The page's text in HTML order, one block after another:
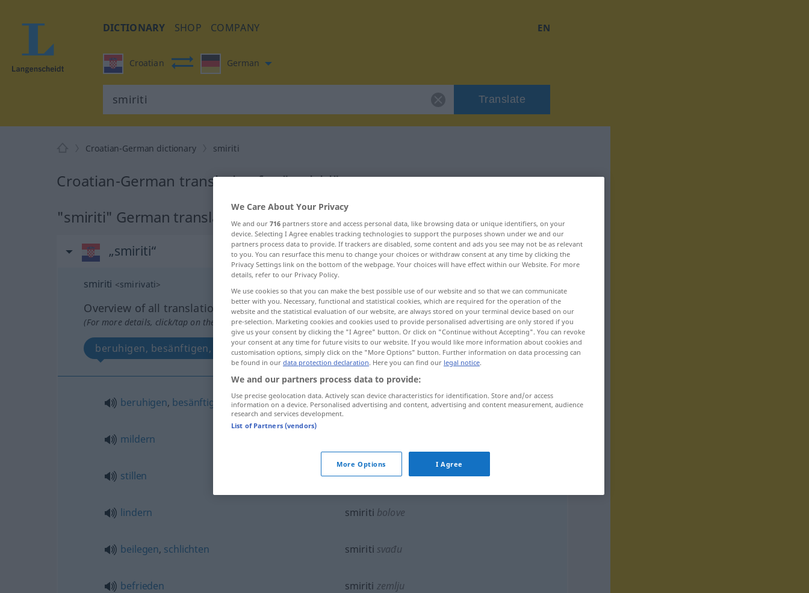
DICTIONARY SHOP COMPANY EN
Croatian German
Translate
Croatian-German dictionary smiriti
Croatian-German translation for "smiriti"
"smiriti" German translation
„smiriti“
smiriti <smirivati>
Overview of all translations
(For more details, click/tap on the translation)
beruhigen, besänftigen, mildern, stillen, lindern, beilegen schlichten, befrieden
beruhigen, besänftigen smiriti
mildern
stillen smiritiglad
lindern smiriti bolove
beilegen, schlichten smiriti svađu
befrieden smiriti zemlju
We Care About Your Privacy
We and our 716 partners store and access personal data, like browsing data or unique identifiers, on your
device. Selecting I Agree enables tracking technologies to support the purposes shown under we and our
partners process data to provide. If trackers are disabled, some content and ads you see may not be as relevant
to you. You can resurface this menu to change your choices or withdraw consent at any time by clicking the
Privacy Settings link on the bottom of the webpage. Your choices will have effect within our Website. For more
details, refer to our Privacy Policy.
We use cookies so that you can make the best possible use of our website and so that we can communicate
better with you. Necessary, functional and statistical cookies, which are required for the operation of the
website and the statistical evaluation of our website, are always stored on your terminal device based on our
pre-selection. Marketing cookies and cookies used to provide personalised advertising are only stored if you
give us your consent by clicking the "I Agree" button. Or click on "Continue without Accepting". You can revoke
your consent at any time for future visits to our website. If you would like more information about cookies and
customisation options, simply click on the "More Options" button. Further information on data processing can
be found in our data protection declaration. Here you can find our legal notice.
We and our partners process data to provide:
Use precise geolocation data. Actively scan device characteristics for identification. Store and/or access
information on a device. Personalised advertising and content, advertising and content measurement, audience
research and services development.
List of Partners (vendors)
More Options I Agree